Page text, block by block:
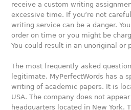
receive a custom writing
excessive time. If you’re not
writing service can be a danger.
order on time or you might be
You could result in an unoriginal or
The most frequently asked
legitimate. MyPerfectWords has a
writing of academic papers. It is
USA. The company does not
headquarters located in New York.